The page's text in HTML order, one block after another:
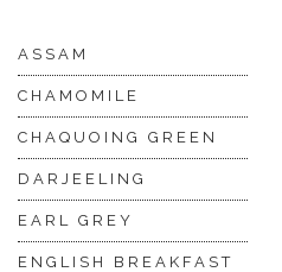
ASSAM
CHAMOMILE
CHAQUOING GREEN
DARJEELING
EARL GREY
ENGLISH BREAKFAST